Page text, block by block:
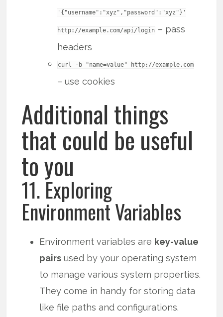
'{"username":"xyz","password":"xyz"}'
http://example.com/api/login – pass
headers
curl -b "name=value" http://example.com
– use cookies
Additional things
that could be useful
to you
11. Exploring
Environment Variables
Environment variables are key-value
pairs used by your operating system
to manage various system properties.
They come in handy for storing data
like file paths and configurations.